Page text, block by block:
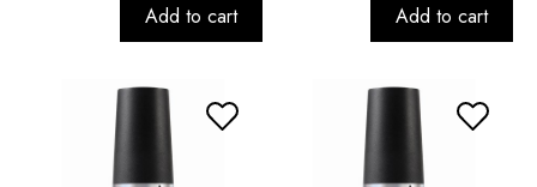
Add to cart Add to cart